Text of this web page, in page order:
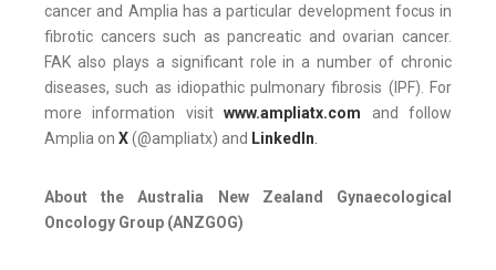
cancer and Amplia has a particular development focus in
fibrotic cancers such as pancreatic and ovarian cancer.
FAK also plays a significant role in a number of chronic
diseases, such as idiopathic pulmonary fibrosis (IPF). For
more information visitwww.ampliatx.com and follow
Amplia on X(@ampliatx) and LinkedIn
About the Australia New Zealand Gynaecological
Oncology Group (ANZGOG)